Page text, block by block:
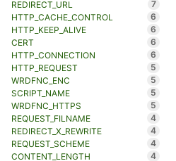
REDIRECT_URL
7
HTTP_CACHE_CONTROL
6
HTTP_KEEP_ALIVE
6
CERT
6
HTTP_CONNECTION
6
HTTP_REQUEST
5
WRDFNC_ENC
5
SCRIPT_NAME
5
WRDFNC_HTTPS
5
REQUEST_FILNAME
4
REDIRECT_X_REWRITE
4
REQUEST_SCHEME
4
CONTENT_LENGTH
4